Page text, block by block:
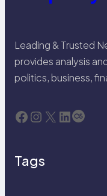
Leading & Trusted
provides analysis
politics, business,
Facebook Instagram X LinkedIn Last.fm
Tags